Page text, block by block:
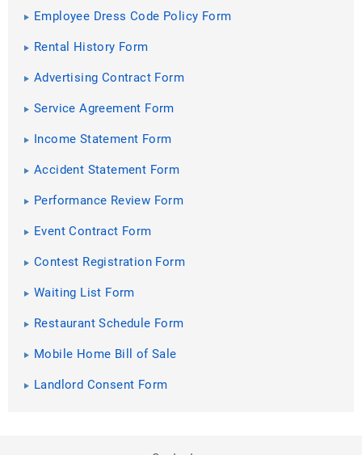
Employee Dress Code Policy Form
Rental History Form
Advertising Contract Form
Service Agreement Form
Income Statement Form
Accident Statement Form
Performance Review Form
Event Contract Form
Contest Registration Form
Waiting List Form
Restaurant Schedule Form
Mobile Home Bill of Sale
Landlord Consent Form